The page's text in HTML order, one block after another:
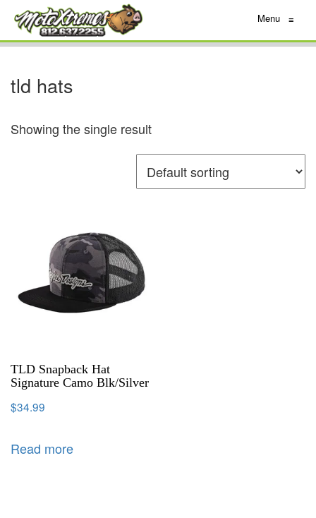
Menu ≡
tld hats
Showing the single result
TLD Snapback Hat
Signature Camo Blk/Silver
$34.99
Read more